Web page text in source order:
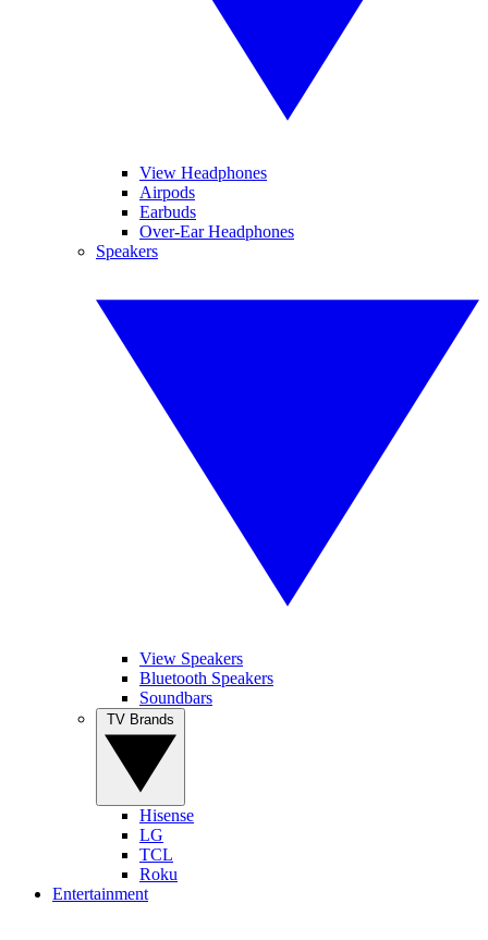
View Headphones
Airpods
Earbuds
Over-Ear Headphones
Speakers
View Speakers
Bluetooth Speakers
Soundbars
Hisense
LG
TCL
Roku
Entertainment